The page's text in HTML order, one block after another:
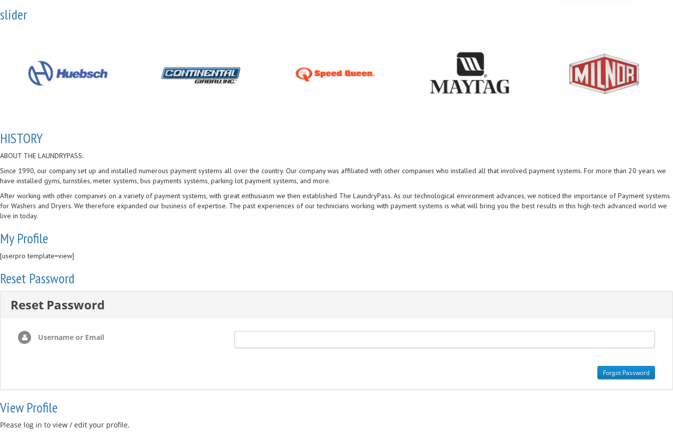
slider
HISTORY
ABOUT THE LAUNDRYPASS:
Since 1990, our company set up and installed numerous payment systems all over the country. Our company was affiliated with other companies who installed all that involved payment systems. For more than 20 years we
have installed gyms, turnstiles, meter systems, bus payments systems, parking lot payment systems, and more.
After working with other companies on a variety of payment systems, with great enthusiasm we then established The LaundryPass. As our technological environment advances, we noticed the importance of Payment systems
for Washers and Dryers. We therefore expanded our business of expertise. The past experiences of our technicians working with payment systems is what will bring you the best results in this high-tech advanced world we
live in today.
My Profile
[userpro template=view]
Reset Password
Reset Password
Username or Email
View Profile
Please log in to view / edit your profile.